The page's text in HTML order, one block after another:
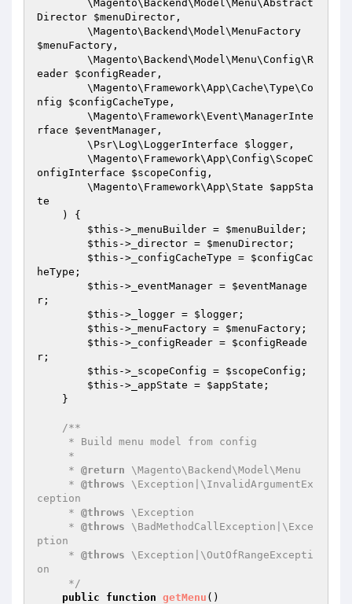
Director $menuDirector ,
$menuFactory ,
eader $configReader ,
nfig $configCacheType ,
rface $eventManager ,
        \Psr\Log\LoggerInterface
$logger ,
onfigInterface $scopeConfig ,
        \Magento\Framework\App\State
$appSta
te
    )
{
$this ->_menuBuilder = $menuBuilder ;
$this ->_director = $menuDirector ;
$this ->_configCacheType = $configCac
heType ;
$this ->_eventManager = $eventManage
r ;
$this ->_logger = $logger ;
$this ->_menuFactory = $menuFactory ;
$this ->_configReader = $configReade
r ;
$this ->_scopeConfig = $scopeConfig ;
$this ->_appState = $appState ;
/**
     *
@return \Magento\Backend\Model\Menu
     *
@throws \Exception|\InvalidArgumentEx
ception
     *
@throws \Exception
     *
@throws \BadMethodCallException|\Exce
ption
     *
@throws \Exception|\OutOfRangeExcepti
on
     */
public
function getMenu ()